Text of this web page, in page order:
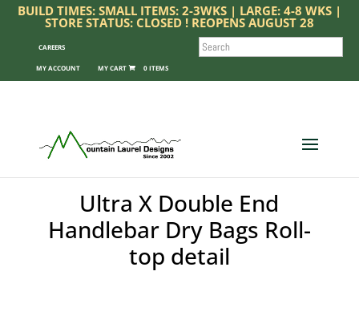
BUILD TIMES: SMALL ITEMS: 2-3WKS | LARGE: 4-8 WKS |
STORE STATUS: CLOSED ! REOPENS AUGUST 28
CAREERS
MY ACCOUNT 0 ITEMS
SEARCH
Ultra X Double End
Handlebar Dry Bags Roll-
top detail